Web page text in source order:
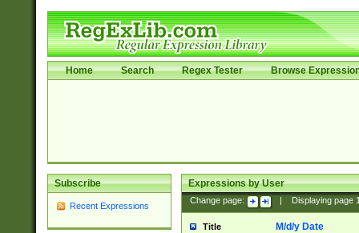
Home Search Regex Tester Browse
Subscribe
Recent Expressions
Expressions by User
Change page: Displaying page
Title M/d/y Date